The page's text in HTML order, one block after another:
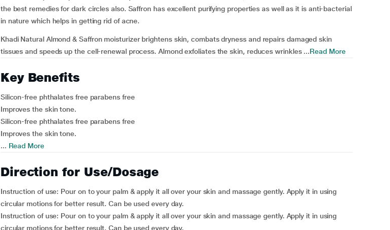
the best remedies for dark circles also. Saffron has excellent purifying properties as well as it is anti-bacterial
in nature which helps in getting rid of acne.
Khadi Natural Almond & Saffron moisturizer brightens skin, combats dryness and repairs damaged skin
tissues and speeds up the cell-renewal process. Almond exfoliates the skin, reduces wrinkles ...Read More
Key Benefits
Silicon-free phthalates free parabens free
Improves the skin tone.
Silicon-free phthalates free parabens free
Improves the skin tone.
... Read More
Direction for Use/Dosage
Instruction of use: Pour on to your palm & apply it all over your skin and massage gently. Apply it in using
circular motions for better result. Can be used every day.
Instruction of use: Pour on to your palm & apply it all over your skin and massage gently. Apply it in using
circular motions for better result. Can be used every day.